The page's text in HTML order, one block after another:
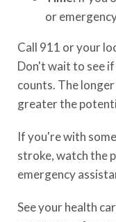
or
Call 911 or your
Don't wait to see
counts. The
greater the
If you're with
stroke, watch the
emergency
See your health